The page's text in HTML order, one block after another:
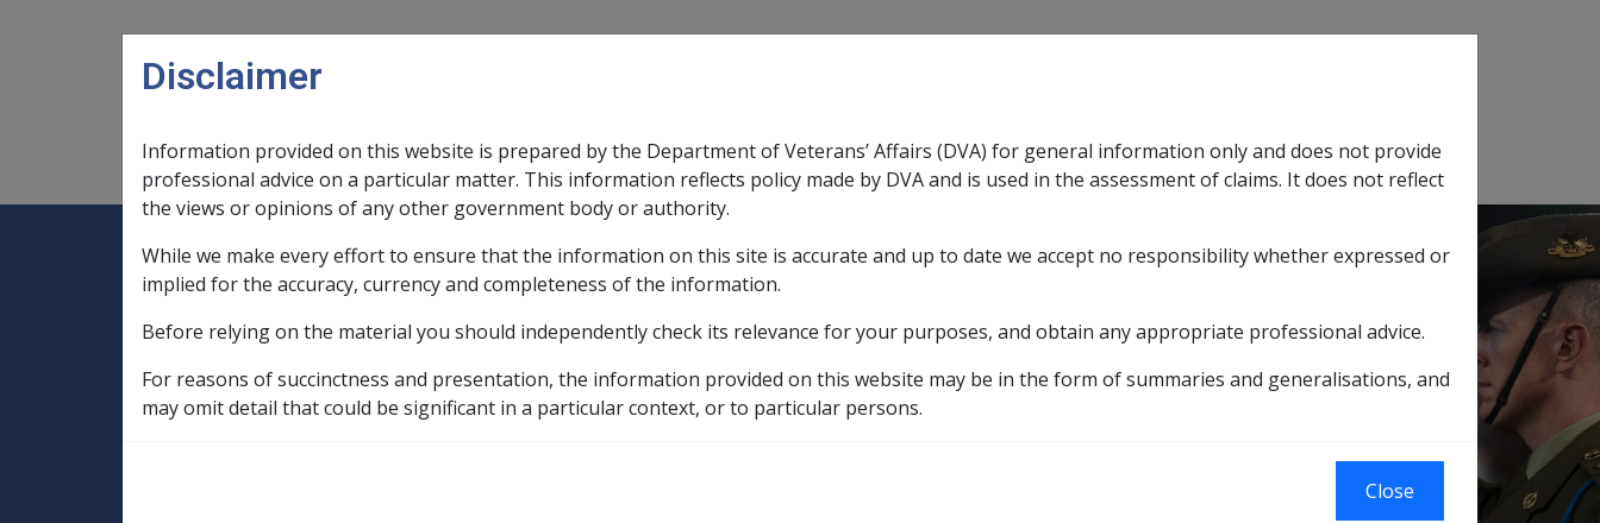
Main navigation
Legislation Library
Expand Legislation Librarysub menu
Compensation & Support
ExpandCompensation & Support sub menu
Rehabilitation
ExpandRehabilitation sub menu
Military Compensation
ExpandMilitary Compensationsub menu
SOP Information Glossary
Home
Compensation and Support Policy Library
Part 10 Types of Income and Assets
10.5 Income Streams
10.5.7 Life Expectancy Tables, Pension Valuation Factors and Payment Factors
Disclaimer
Information provided on this website is prepared by the Department of Veterans’ Affairs (DVA) for general information only and does not provide
professional advice on a particular matter. This information reflects policy made by DVA and is used in the assessment of claims. It does not reflect
the views or opinions of any other government body or authority.
While we make every effort to ensure that the information on this site is accurate and up to date we accept no responsibility whether expressed or
implied for the accuracy, currency and completeness of the information.
Before relying on the material you should independently check its relevance for your purposes, and obtain any appropriate professional advice.
For reasons of succinctness and presentation, the information provided on this website may be in the form of summaries and generalisations, and
may omit detail that could be significant in a particular context, or to particular persons.
Close